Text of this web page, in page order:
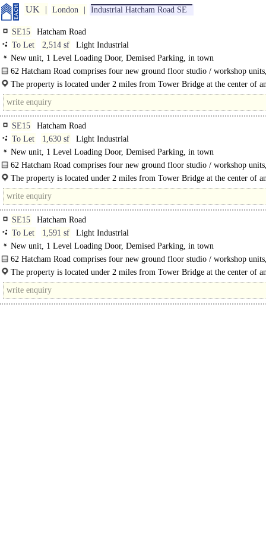
UK London Industrial Hatcham Road SE
SE15
Hatcham Road
To Let
2,514 sf
Light Industrial
New unit, 1 Level Loading Door, Demised Parking, in town
62 Hatcham Road comprises four new ground floor studio / workshop
available in..
The property is located under 2 miles from Tower Bridge at the center of
Action Plan regeneration zone, where..
SE15
Hatcham Road
To Let
1,630 sf
Light Industrial
New unit, 1 Level Loading Door, Demised Parking, in town
62 Hatcham Road comprises four new ground floor studio / workshop
available in shell and core, ready for occupants to fit to their..
The property is located under 2 miles from Tower Bridge at the center of
Action Plan regeneration zone, where massive..
SE15
Hatcham Road
To Let
1,591 sf
Light Industrial
New unit, 1 Level Loading Door, Demised Parking, in town
62 Hatcham Road comprises four new ground floor studio / workshop
available in shell and core..
The property is located under 2 miles from Tower Bridge at the center of
Action Plan regeneration zone, where massive changes are being undertaken
transforming..